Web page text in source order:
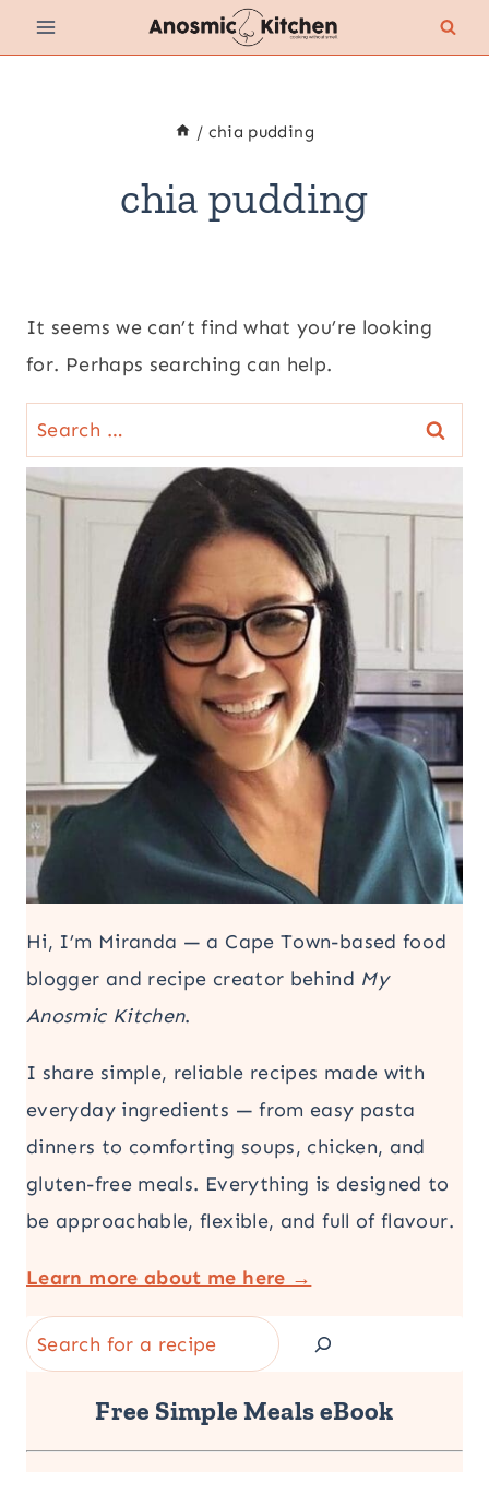
Skip
to
/ chia pudding
chia pudding
It seems we can’t find what you’re looking
for. Perhaps searching can help.
Search
for:
Hi, I’m Miranda — a Cape Town-based food
blogger and recipe creator behind My
Anosmic Kitchen.
I share simple, reliable recipes made with
everyday ingredients — from easy pasta
dinners to comforting soups, chicken, and
gluten-free meals. Everything is designed to
be approachable, flexible, and full of flavour.
Learn more about me here →
Search
Free Simple Meals eBook